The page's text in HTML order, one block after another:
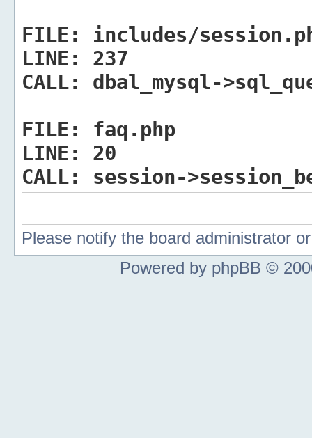
FILE:
includes/
LINE:
237
CALL:
dbal_mysql-
FILE:
faq.php
LINE:
20
CALL:
session-
Please notify the board administrator
Powered by phpBB ©